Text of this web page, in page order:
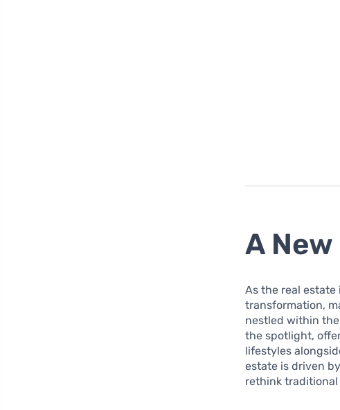
A
As the real
transformation,
nestled within
the spotlight,
lifestyles
estate is driven
rethink